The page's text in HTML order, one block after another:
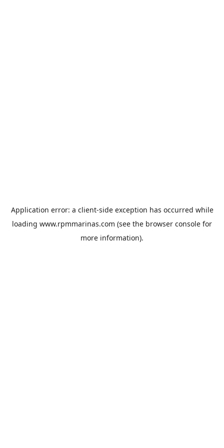
Application error: a client-side exception has occurred while
loading www.rpmmarinas.com (see the browser console for
more information).